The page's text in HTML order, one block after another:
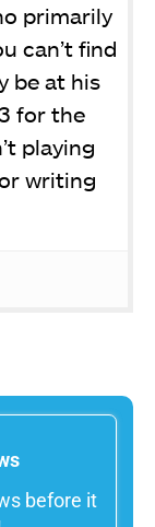
primarily
can’t find
be at his
for the
playing
writing
before it